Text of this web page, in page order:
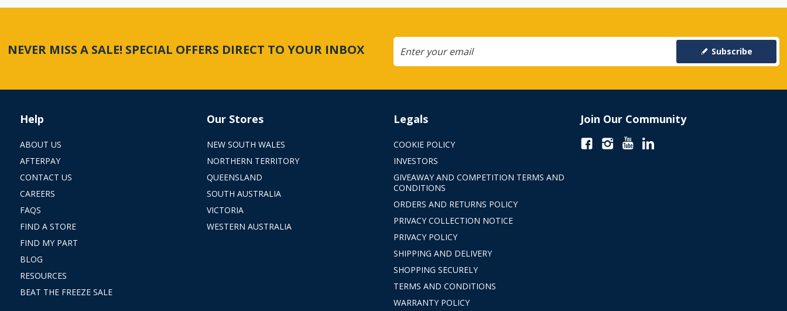
NEVER MISS A SALE! SPECIAL OFFERS DIRECT TO YOUR INBOX Subscribe
Help
ABOUT US
AFTERPAY
CONTACT US
CAREERS
FAQS
FIND A STORE
FIND MY PART
BLOG
RESOURCES
BEAT THE FREEZE SALE
Our Stores
NEW SOUTH WALES
NORTHERN TERRITORY
QUEENSLAND
SOUTH AUSTRALIA
VICTORIA
WESTERN AUSTRALIA
Legals
COOKIE POLICY
INVESTORS
GIVEAWAY AND COMPETITION TERMS AND
CONDITIONS
ORDERS AND RETURNS POLICY
PRIVACY COLLECTION NOTICE
PRIVACY POLICY
SHIPPING AND DELIVERY
SHOPPING SECURELY
TERMS AND CONDITIONS
WARRANTY POLICY
Join Our Community